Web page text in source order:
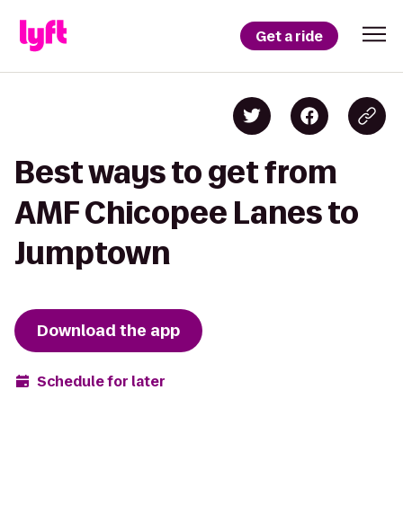
Get a ride
Best ways to get from
AMF Chicopee Lanes to
Jumptown
Download the app
Schedule for later